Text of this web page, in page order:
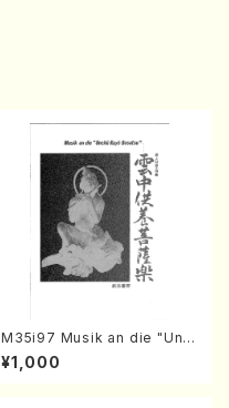
M35i97 Musik an die "Unc
hu Kuyo Bosatsu" (Hideo
Mizokami / Organ / Score)
¥1,000